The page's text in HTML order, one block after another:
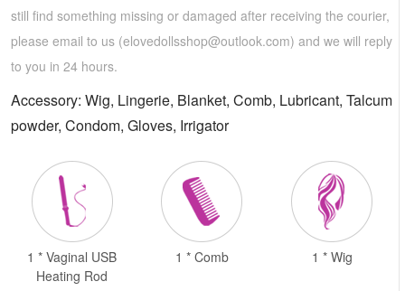
still find something missing or damaged after receiving the courier,
please email to us (elovedollsshop@outlook.com) and we will reply
to you in 24 hours.
Accessory: Wig, Lingerie, Blanket, Comb, Lubricant, Talcum
powder, Condom, Gloves, Irrigator
1 * Vaginal USB
Heating Rod
1 * Comb 1 * Wig